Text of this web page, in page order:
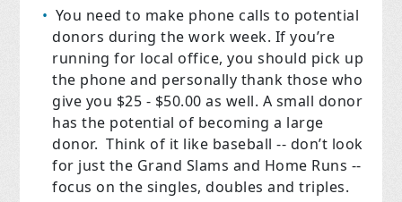
You need to make phone calls to potential
donors during the work week. If you’re
running for local office, you should pick up
the phone and personally thank those who
give you $25 - $50.00 as well. A small donor
has the potential of becoming a large
donor. Think of it like baseball -- don’t look
for just the Grand Slams and Home Runs --
focus on the singles, doubles and triples.